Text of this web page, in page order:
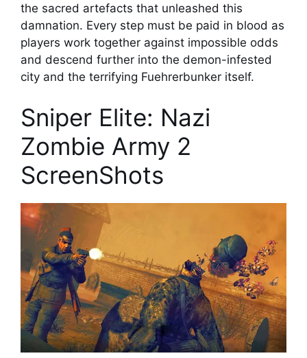
the sacred artefacts that unleashed this
damnation. Every step must be paid in blood as
players work together against impossible odds
and descend further into the demon-infested
city and the terrifying Fuehrerbunker itself.
Sniper Elite: Nazi
Zombie Army 2
ScreenShots